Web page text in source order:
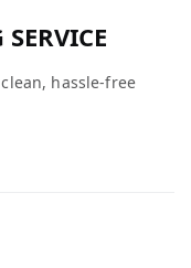
hassle-free